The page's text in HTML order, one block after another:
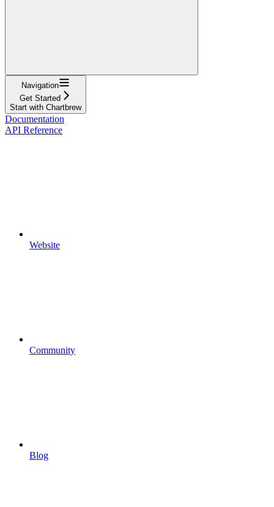
Navigation
Get Started
Start with Chartbrew
Documentation
API Reference
Website
Community
Blog